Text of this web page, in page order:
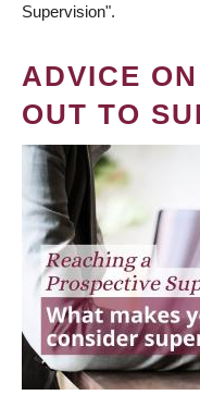
Supervision".
ADVICE
OUT TO